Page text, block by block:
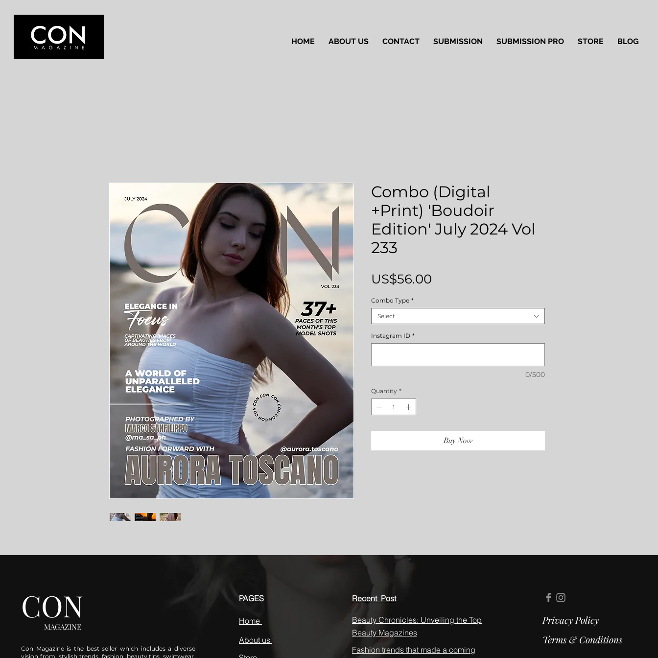
HOME ABOUT US CONTACT SUBMISSION SUBMISSION PRO STORE BLOG
Combo (Digital
+Print) 'Boudoir
Edition' July 2024 Vol
233
US$56.00
Combo Type *
Select
Instagram ID *
0/500
Quantity *
Buy Now
Beauty Chronicles: Unveiling the Top
Beauty Magazines
Fashion trends that made a coming
CON
MAGAZINE
Con Magazine is the best seller which includes a diverse
vision from stylish trends, fashion, beauty tips, swimwear,
PAGES
Home
About us
Recent Post
Privacy Policy
Terms & Conditions